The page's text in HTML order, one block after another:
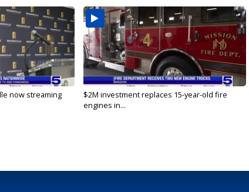
now streaming
$2M investment replaces 15-year-old fire
engines in...